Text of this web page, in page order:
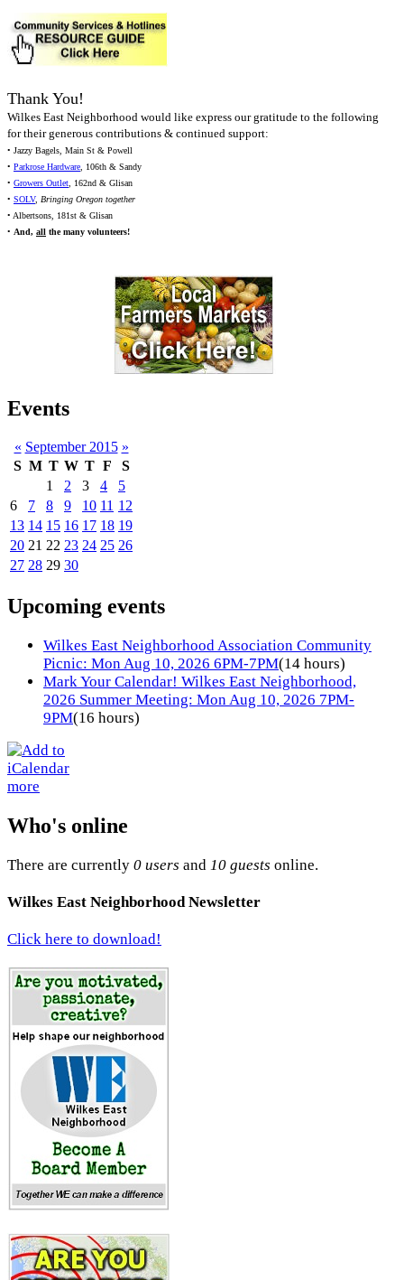
Thank You!
Wilkes East Neighborhood would like express our gratitude to the following
for their generous contributions & continued support:
• Jazzy Bagels, Main St & Powell
• Parkrose Hardware, 106th & Sandy
• Growers Outlet, 162nd & Glisan
• SOLV, Bringing Oregon together
• Albertsons, 181st & Glisan
• And, all the many volunteers!
Events
« September 2015 »
S M T W T F
S
1
2 3 4
5
6
7 8 9 10 11 12
13 14 15 16 17 18 19
20 21 22 23 24 25 26
27 28 29 30
Upcoming events
Wilkes East Neighborhood Association Community
Picnic: Mon Aug 10, 2026 6PM-7PM(14 hours)
Mark Your Calendar! Wilkes East Neighborhood,
2026 Summer Meeting: Mon Aug 10, 2026 7PM-
9PM(16 hours)
more
Who's online
There are currently 0 users and 10 guests online.
Wilkes East Neighborhood Newsletter
Click here to download!